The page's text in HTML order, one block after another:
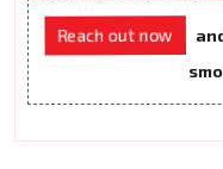
Reach out now